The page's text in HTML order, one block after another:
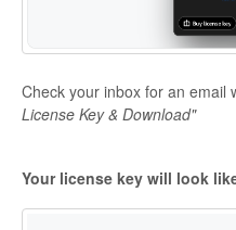
Check your inbox for an email
License Key & Download"
Your license key will look